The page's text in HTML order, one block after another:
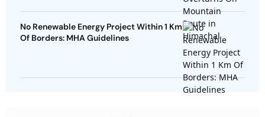
No Renewable Energy Project Within 1 Km
Of Borders: MHA Guidelines